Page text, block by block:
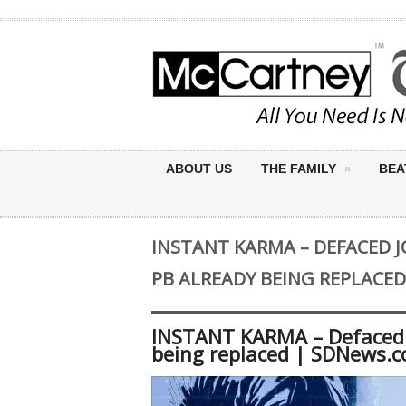
ABOUT US THE FAMILY
INSTANT KARMA – DEFACED
PB ALREADY BEING
INSTANT KARMA –
being replaced |